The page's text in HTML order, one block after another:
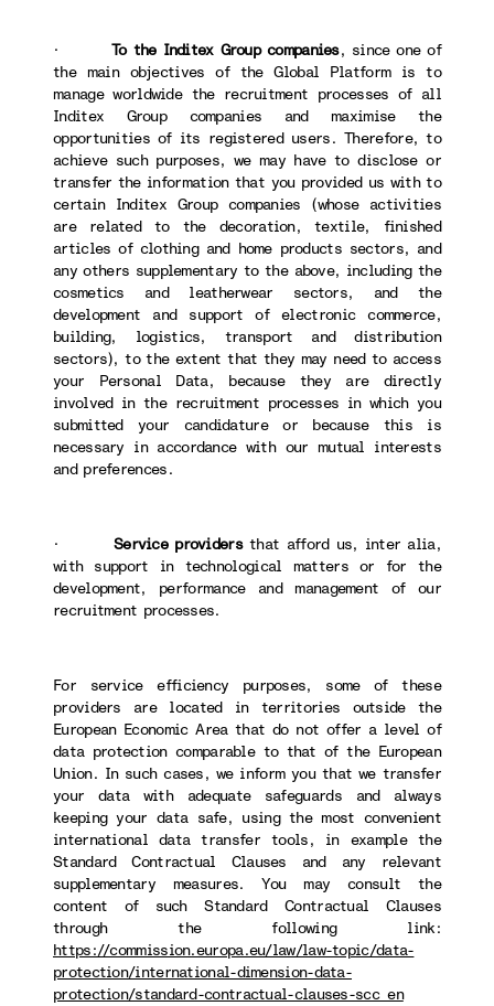
·To the Inditex Group companies, since one of
the main objectives of the Global Platform is to
manage worldwide the recruitment processes of all
Inditex Group companies and maximise the
opportunities of its registered users. Therefore, to
achieve such purposes, we may have to disclose or
transfer the information that you provided us with to
certain Inditex Group companies (whose activities
are related to the decoration, textile, finished
articles of clothing and home products sectors, and
any others supplementary to the above, including the
cosmetics and leatherwear sectors, and the
development and support of electronic commerce,
building, logistics, transport and distribution
sectors), to the extent that they may need to access
your Personal Data, because they are directly
involved in the recruitment processes in which you
submitted your candidature or because this is
necessary in accordance with our mutual interests
and preferences.
· Service providersthat afford us, inter alia,
with support in technological matters or for the
development, performance and management of our
recruitment processes.
For service efficiency purposes, some of these
providers are located in territories outside the
European Economic Area that do not offer a level of
data protection comparable to that of the European
Union. In such cases, we inform you that we transfer
your data with adequate safeguards and always
keeping your data safe, using the most convenient
international data transfer tools, in example the
Standard Contractual Clauses and any relevant
supplementary measures. You may consult the
content of such Standard Contractual Clauses
through the following link:
https://commission.europa.eu/law/law-topic/data-
protection/international-dimension-data-
protection/standard-contractual-clauses-scc_en